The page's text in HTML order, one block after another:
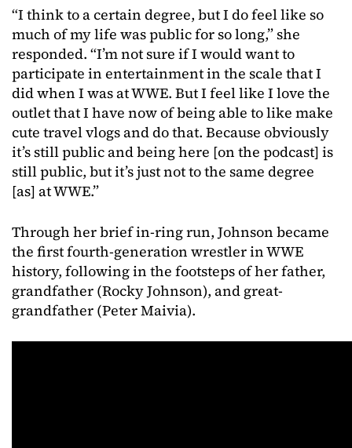
“I think to a certain degree, but I do feel like so
much of my life was public for so long,” she
responded. “I’m not sure if I would want to
participate in entertainment in the scale that I
did when I was at WWE. But I feel like I love the
outlet that I have now of being able to like make
cute travel vlogs and do that. Because obviously
it’s still public and being here [on the podcast] is
still public, but it’s just not to the same degree
[as] at WWE.”
Through her brief in-ring run, Johnson became
the first fourth-generation wrestler in WWE
history, following in the footsteps of her father,
grandfather (Rocky Johnson), and great-
grandfather (Peter Maivia).